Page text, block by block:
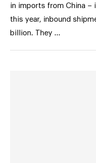
in imports from China –
this year, inbound
billion. They …